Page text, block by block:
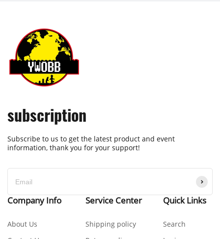
subscription
Subscribe to us to get the latest product and event
information, thank you for your support!
Company Info
About Us
Service Center
Shipping policy
Quick Links
Search